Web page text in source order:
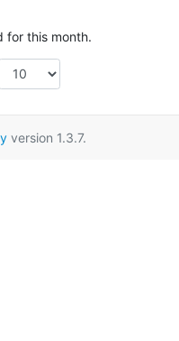
for this month.
version 1.3.7.